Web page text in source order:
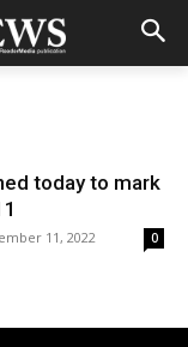
today to mark
11, 2022 0